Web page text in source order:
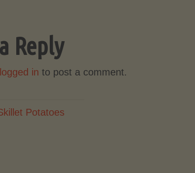
Reply
logged in to post a comment.
Potatoes